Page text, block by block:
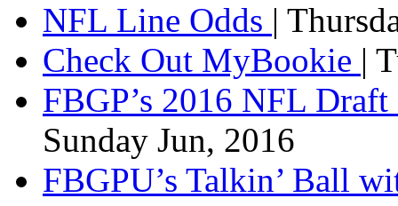
NFL Line Odds |
Check Out MyBookie |
FBGP’s 2016 NFL
Sunday Jun, 2016
FBGPU’s Talkin’ Ball